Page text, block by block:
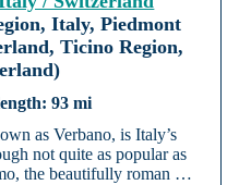
Italy, Piedmont
Ticino Region,
93 mi
as Verbano, is Italy’s
not quite as popular as
the beautifully roman …